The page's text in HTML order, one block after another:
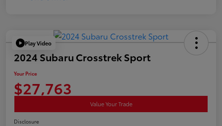
Play Video
2024 Subaru Crosstrek Sport
Your Price
$27,763
Value Your Trade
Disclosure